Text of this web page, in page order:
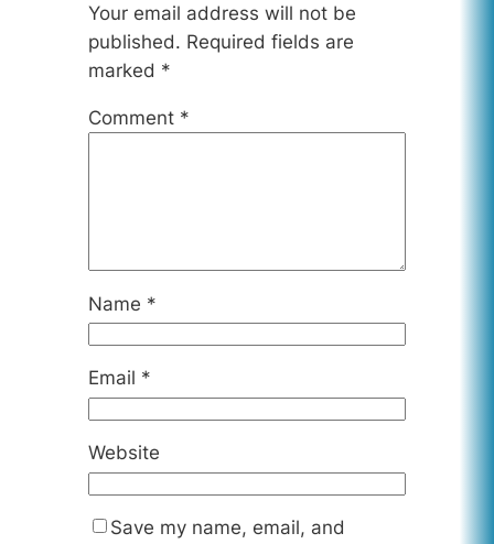
Your email address will not be
published. Required fields are
marked *
Comment *
Name *
Email *
Website
Save my name, email, and